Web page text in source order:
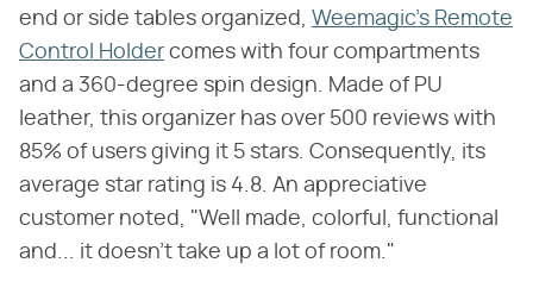
end or side tables organized, Weemagic's Remote
Control Holder comes with four compartments
and a 360-degree spin design. Made of PU
leather, this organizer has over 500 reviews with
85% of users giving it 5 stars. Consequently, its
average star rating is 4.8. An appreciative
customer noted, "Well made, colorful, functional
and... it doesn't take up a lot of room."